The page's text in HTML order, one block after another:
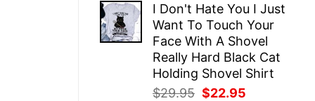
was:
$29.95.
is:
$22.95.
I Don't Hate You I Just
Want To Touch Your
Face With A Shovel
Really Hard Black Cat
Holding Shovel Shirt
$29.95 Original
$22.95